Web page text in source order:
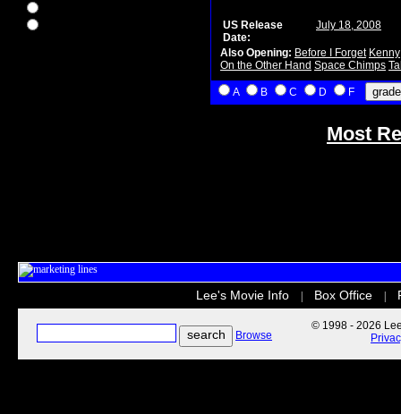
US Release
Date:
July 18, 2008
Also Opening: Before I Forget Kenny
On the Other Hand Space Chimps
A B C D F
Most
Lee's Movie Info Box Office
Browse
© 1998 - 2026